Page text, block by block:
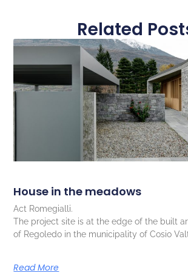
Related
House in the meadows
Act Romegialli.
The project site is at the edge of the built
of Regoledo in the municipality of Cosio
Read More